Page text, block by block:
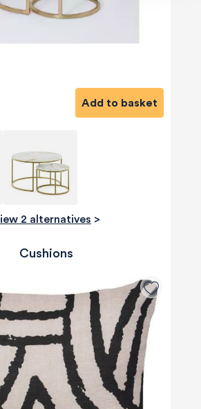
Add to basket
View 2 alternatives >
Cushions